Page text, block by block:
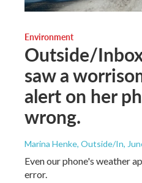
Environment
Outside/
saw a
alert on her
wrong.
Marina Henke, Outside/In,
Even our phone's weather
error.